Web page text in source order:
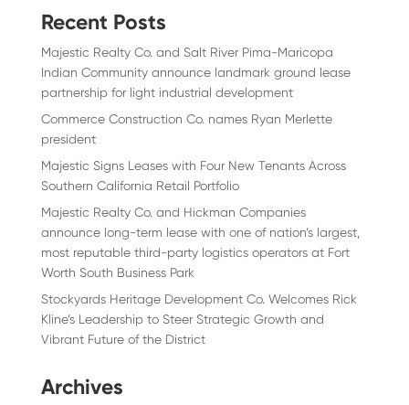
Recent Posts
Majestic Realty Co. and Salt River Pima-Maricopa
Indian Community announce landmark ground lease
partnership for light industrial development
Commerce Construction Co. names Ryan Merlette
president
Majestic Signs Leases with Four New Tenants Across
Southern California Retail Portfolio
Majestic Realty Co. and Hickman Companies
announce long-term lease with one of nation’s largest,
most reputable third-party logistics operators at Fort
Worth South Business Park
Stockyards Heritage Development Co. Welcomes Rick
Kline’s Leadership to Steer Strategic Growth and
Vibrant Future of the District
Archives